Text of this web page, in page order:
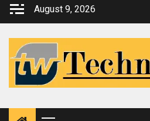
Skip
August 9, 2026